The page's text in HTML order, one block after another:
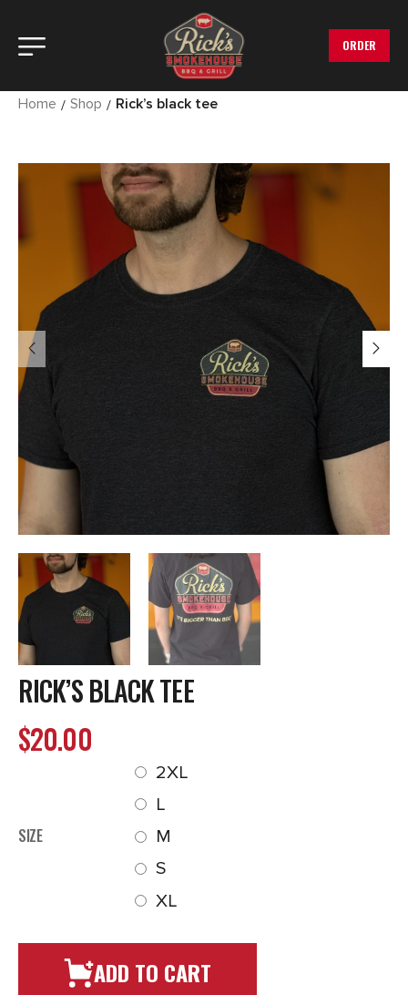
ORDER
Home / Shop / Rick’s black tee
RICK’S BLACK TEE
$20.00
SIZE
2XL
L
M
S
XL
ADD TO CART